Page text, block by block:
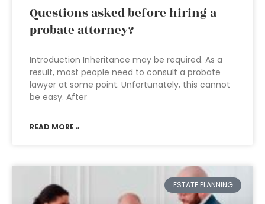
Questions asked before hiring a
probate attorney?
Introduction Inheritance may be required. As a
result, most people need to consult a probate
lawyer at some point. Unfortunately, this cannot
be easy. After
READ MORE »
ESTATE PLANNING